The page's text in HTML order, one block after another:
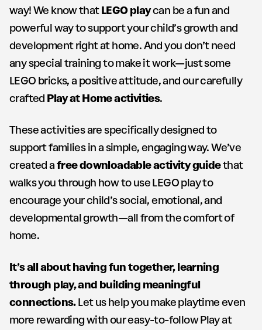
way! We know thatLEGO playcan be a fun and
powerful way to support your child’s growth and
development right at home. And you don’t need
any special training to make it work—just some
LEGO bricks, a positive attitude, and our carefully
crafted Play at Home activities.
These activities are specifically designed to
support families in a simple, engaging way. We’ve
created afree downloadable activity guidethat
walks you through how to use LEGO play to
encourage your child’s social, emotional, and
developmental growth—all from the comfort of
home.
It’s all about having fun together, learning
through play, and building meaningful
connections.Let us help you make playtime even
more rewarding with our easy-to-follow Play at